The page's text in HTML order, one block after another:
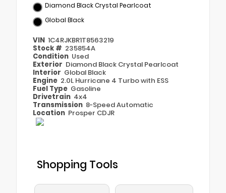
Diamond Black Crystal Pearlcoat
Global Black
VIN 1C4RJKBR1T8563219
Stock # 235854A
Condition Used
Exterior Diamond Black Crystal Pearlcoat
Interior Global Black
Engine 2.0L Hurricane 4 Turbo with ESS
Fuel Type Gasoline
Drivetrain 4x4
Transmission 8-Speed Automatic
Location Prosper CDJR
Shopping Tools